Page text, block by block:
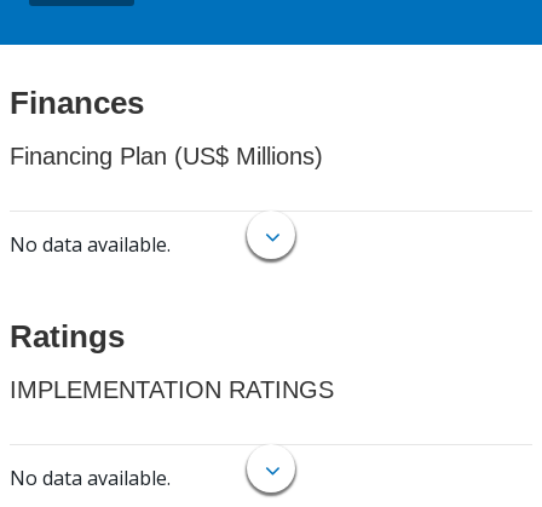
Finances
Financing Plan (US$ Millions)
No data available.
Ratings
IMPLEMENTATION RATINGS
No data available.